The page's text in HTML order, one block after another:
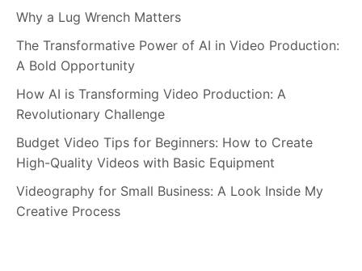
Why a Lug Wrench Matters
The Transformative Power of AI in Video Production:
A Bold Opportunity
How AI is Transforming Video Production: A
Revolutionary Challenge
Budget Video Tips for Beginners: How to Create
High-Quality Videos with Basic Equipment
Videography for Small Business: A Look Inside My
Creative Process